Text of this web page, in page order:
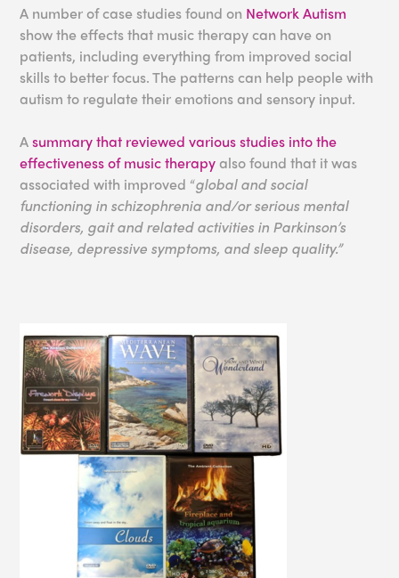
A number of case studies found on Network Autism
show the effects that music therapy can have on
patients, including everything from improved social
skills to better focus. The patterns can help people with
autism to regulate their emotions and sensory input.
Asummary that reviewed various studies into the
effectiveness of music therapy also found that it was
associated with improved “global and social
functioning in schizophrenia and/or serious mental
disorders, gait and related activities in Parkinson’s
disease, depressive symptoms, and sleep quality.”